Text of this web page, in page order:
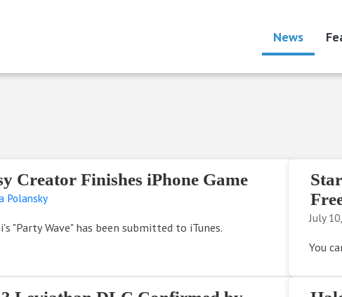
Guides
News
Creator Finishes iPhone Game
Polansky
"Party Wave" has been submitted to iTunes.
July
You